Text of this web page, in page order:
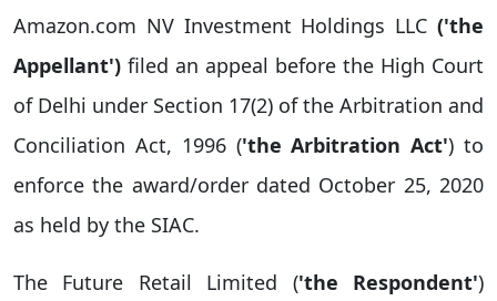
Amazon.com NV Investment Holdings LLC ('the
Appellant') filed an appeal before the High Court
of Delhi under Section 17(2) of the Arbitration and
Conciliation Act, 1996 ('the Arbitration Act') to
enforce the award/order dated October 25, 2020
as held by the SIAC.
The Future Retail Limited ('the Respondent')